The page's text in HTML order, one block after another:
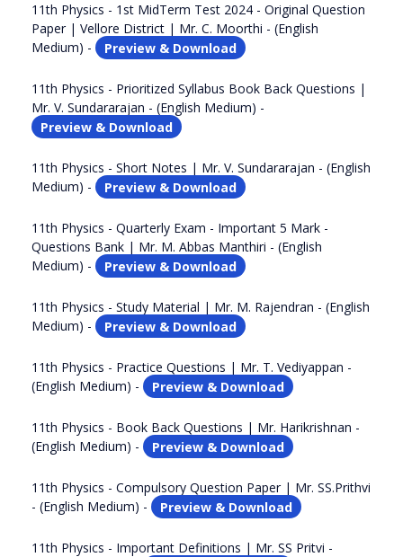
11th Physics - 1st MidTerm Test 2024 - Original Question
Paper | Vellore District | Mr. C. Moorthi - (English
Medium) -
Preview & Download
11th Physics - Prioritized Syllabus Book Back Questions |
Mr. V. Sundararajan - (English Medium) -
Preview & Download
11th Physics - Short Notes | Mr. V. Sundararajan - (English
Medium) -
Preview & Download
11th Physics - Quarterly Exam - Important 5 Mark -
Questions Bank | Mr. M. Abbas Manthiri - (English
Medium) -
Preview & Download
11th Physics - Study Material | Mr. M. Rajendran - (English
Medium) -
Preview & Download
11th Physics - Practice Questions | Mr. T. Vediyappan -
(English Medium) -
Preview & Download
11th Physics - Book Back Questions | Mr. Harikrishnan -
(English Medium) -
Preview & Download
11th Physics - Compulsory Question Paper | Mr. SS.Prithvi
- (English Medium) -
Preview & Download
11th Physics - Important Definitions | Mr. SS Pritvi -